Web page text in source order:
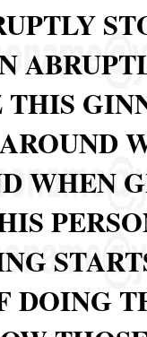
THIS
WHEN
DOING